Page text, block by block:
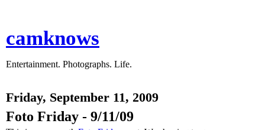
camknows
Entertainment. Photographs. Life.
Friday, September 11, 2009
Foto Friday - 9/11/09